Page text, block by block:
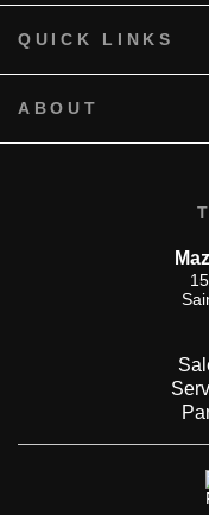
QUICK LINKS
ABOUT